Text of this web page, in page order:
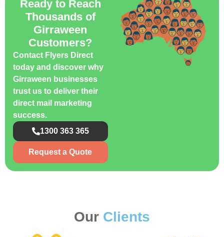
Ready to Reach
Thousands of
Girraween
Customers?
Contact Flyers Direct
today and discover why
Girraween businesses
trust us to deliver their
direct mail marketing
success.
1300 363 365
Request a Quote
Our Clients